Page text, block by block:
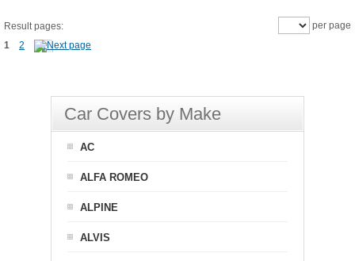
Result pages:
1
2
per page
Car Covers by Make
AC
ALFA ROMEO
ALPINE
ALVIS